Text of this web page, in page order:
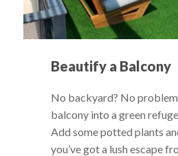
Beautify a Balcony
No backyard? No
balcony into a green
Add some potted plants
you’ve got a lush escape